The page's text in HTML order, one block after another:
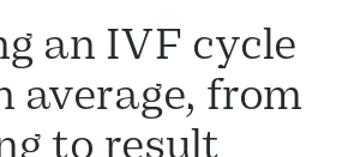
an IVF cycle
average, from
to result